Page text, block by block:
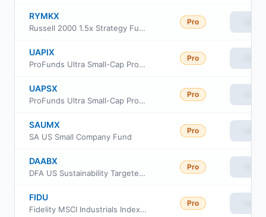
RYMKX
Russell 2000 1.5x Strategy Fund Class H
Pro
UAPIX
ProFunds Ultra Small-Cap ProFund Investor Class
Pro
UAPSX
ProFunds Ultra Small-Cap ProFund Service Class
Pro
SAUMX
SA US Small Company Fund
Pro
DAABX
DFA US Sustainability Targeted Value Portfolio
Pro
FIDU
Fidelity MSCI Industrials Index ETF
Pro